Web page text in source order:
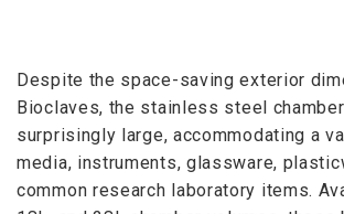
Despite the space-saving exterior
Bioclaves, the stainless steel
surprisingly large, accommodating a
media, instruments, glassware,
common research laboratory items.